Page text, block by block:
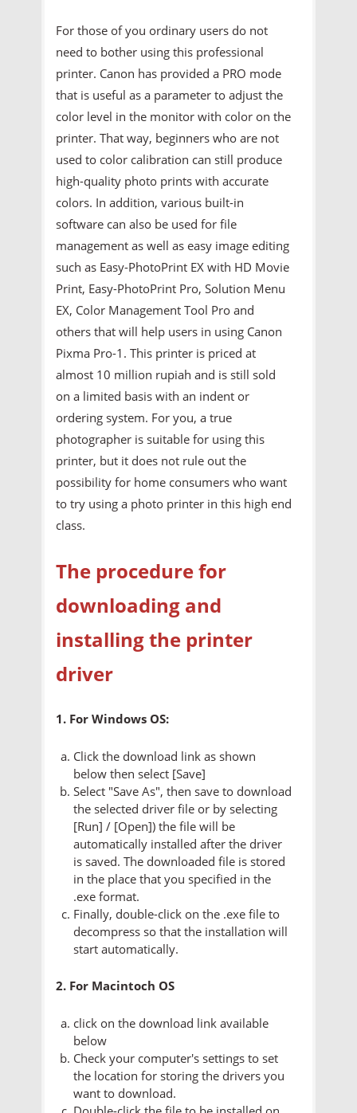
For those of you ordinary users do not
need to bother using this professional
printer. Canon has provided a PRO mode
that is useful as a parameter to adjust the
color level in the monitor with color on the
printer. That way, beginners who are not
used to color calibration can still produce
high-quality photo prints with accurate
colors. In addition, various built-in
software can also be used for file
management as well as easy image editing
such as Easy-PhotoPrint EX with HD Movie
Print, Easy-PhotoPrint Pro, Solution Menu
EX, Color Management Tool Pro and
others that will help users in using Canon
Pixma Pro-1. This printer is priced at
almost 10 million rupiah and is still sold
on a limited basis with an indent or
ordering system. For you, a true
photographer is suitable for using this
printer, but it does not rule out the
possibility for home consumers who want
to try using a photo printer in this high end
class.
The procedure for
downloading and
installing the printer
driver
1. For Windows OS:
Click the download link as shown
below then select [Save]
Select "Save As", then save to download
the selected driver file or by selecting
[Run] / [Open]) the file will be
automatically installed after the driver
is saved. The downloaded file is stored
in the place that you specified in the
.exe format.
Finally, double-click on the .exe file to
decompress so that the installation will
start automatically.
2. For Macintoch OS
click on the download link available
below
Check your computer's settings to set
the location for storing the drivers you
want to download.